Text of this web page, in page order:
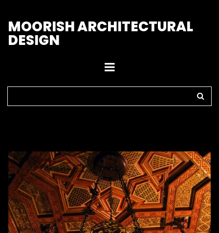
MOORISH ARCHITECTURAL
DESIGN